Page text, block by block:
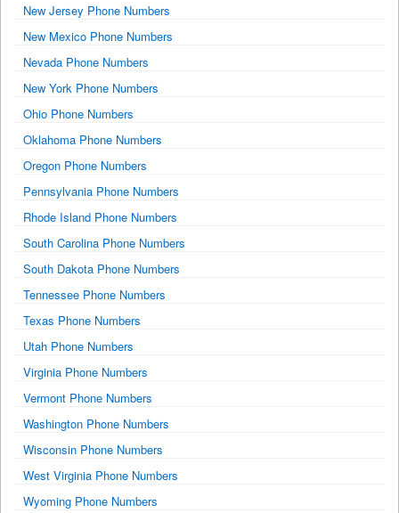
New Jersey Phone Numbers
New Mexico Phone Numbers
Nevada Phone Numbers
New York Phone Numbers
Ohio Phone Numbers
Oklahoma Phone Numbers
Oregon Phone Numbers
Pennsylvania Phone Numbers
Rhode Island Phone Numbers
South Carolina Phone Numbers
South Dakota Phone Numbers
Tennessee Phone Numbers
Texas Phone Numbers
Utah Phone Numbers
Virginia Phone Numbers
Vermont Phone Numbers
Washington Phone Numbers
Wisconsin Phone Numbers
West Virginia Phone Numbers
Wyoming Phone Numbers